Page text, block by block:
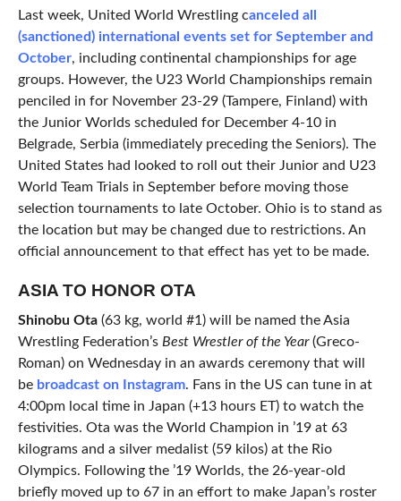
Last week, United World Wrestling canceled all
(sanctioned) international events set for September and
October, including continental championships for age
groups. However, the U23 World Championships remain
penciled in for November 23-29 (Tampere, Finland) with
the Junior Worlds scheduled for December 4-10 in
Belgrade, Serbia (immediately preceding the Seniors). The
United States had looked to roll out their Junior and U23
World Team Trials in September before moving those
selection tournaments to late October. Ohio is to stand as
the location but may be changed due to restrictions. An
official announcement to that effect has yet to be made.
ASIA TO HONOR OTA
Shinobu Ota (63 kg, world #1) will be named the Asia
Wrestling Federation’s Best Wrestler of the Year(Greco-
Roman) on Wednesday in an awards ceremony that will
be broadcast on Instagram. Fans in the US can tune in at
4:00pm local time in Japan (+13 hours ET) to watch the
festivities. Ota was the World Champion in ’19 at 63
kilograms and a silver medalist (59 kilos) at the Rio
Olympics. Following the ’19 Worlds, the 26-year-old
briefly moved up to 67 in an effort to make Japan’s roster